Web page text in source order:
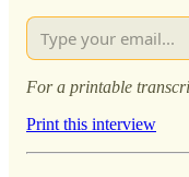
For a printable
Print this interview